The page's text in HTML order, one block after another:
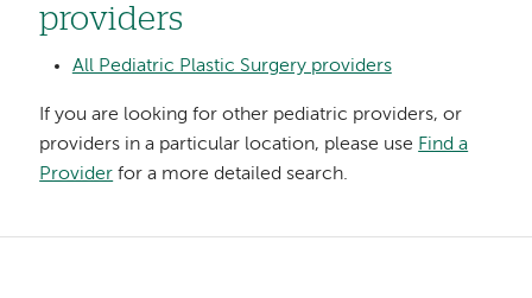
providers
All Pediatric Plastic Surgery providers
If you are looking for other pediatric providers, or
providers in a particular location, please use Find a
Provider for a more detailed search.